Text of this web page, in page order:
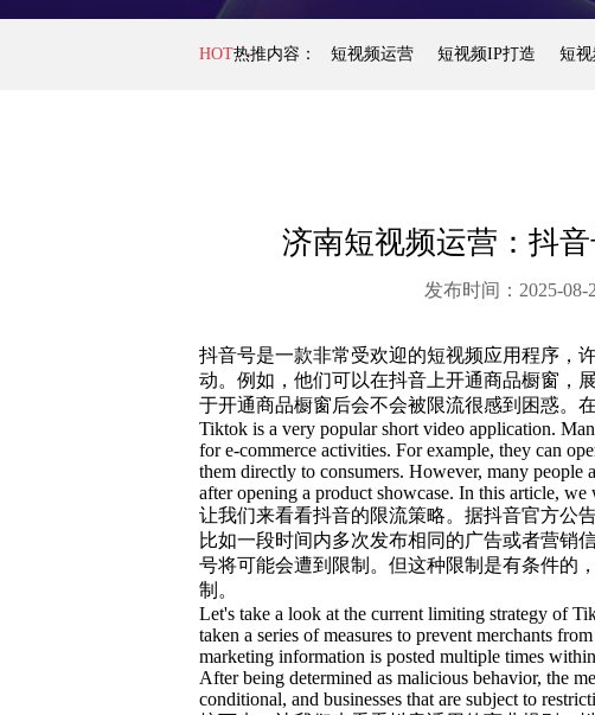
HOT热推内容： 短视频运营 短视频IP打造 短
济南短视频运营：抖
发布时间：2025-
抖音号是一款非常受欢迎的短视频应用程序，
动。例如，他们可以在抖音上开通商品橱窗，
于开通商品橱窗后会不会被限流很感到困惑。
Tiktok is a very popular short video application.
for e-commerce activities. For example, they can
them directly to consumers. However, many
after opening a product showcase. In this article,
让我们来看看抖音的限流策略。据抖音官方公
比如一段时间内多次发布相同的广告或者营销
号将可能会遭到限制。但这种限制是有条件的
制。
Let's take a look at the current limiting strategy of
taken a series of measures to prevent merchants
marketing information is posted multiple times
After being determined as malicious behavior, the
conditional, and businesses that are subject to